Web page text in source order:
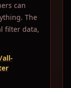
can
The
filter data,